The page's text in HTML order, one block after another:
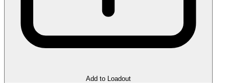
Add to Loadout